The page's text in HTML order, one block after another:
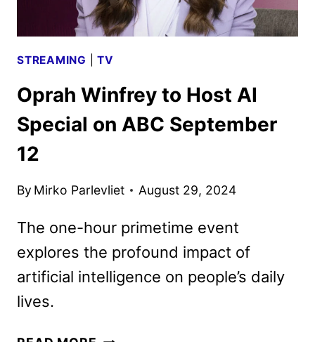
STREAMING |TV
Oprah Winfrey to Host AI
Special on ABC September
12
By Mirko Parlevliet August 29, 2024
The one-hour primetime event
explores the profound impact of
artificial intelligence on people’s daily
lives.
OPRAH